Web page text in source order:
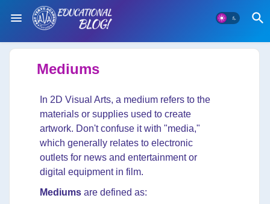
Mediums
In 2D Visual Arts, a medium refers to the
materials or supplies used to create
artwork. Don't confuse it with "media,"
which generally relates to electronic
outlets for news and entertainment or
digital equipment in film.
Mediums are defined as: